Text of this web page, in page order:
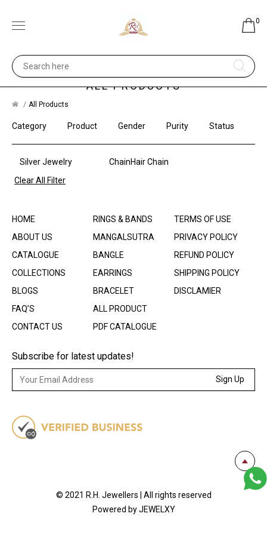
0
ALL PRODUCTS
All Products
Category Product Gender Purity Status
Clear All Filter
Silver Jewelry ChainHair Chain
HOME
ABOUT US
CATALOGUE
COLLECTIONS
BLOGS
FAQ’S
CONTACT US
RINGS & BANDS
MANGALSUTRA
BANGLE
EARRINGS
BRACELET
ALL PRODUCT
PDF CATALOGUE
TERMS OF USE
PRIVACY POLICY
REFUND POLICY
SHIPPING POLICY
DISCLAMIER
Subscribe for latest updates!
Sign Up
© 2021 R.H. Jewellers | All rights reserved
Powered by JEWELXY